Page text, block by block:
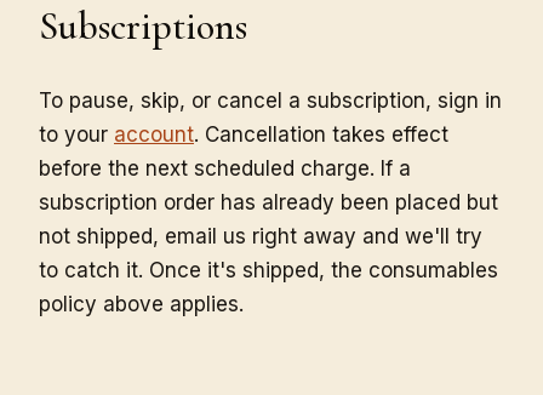
Subscriptions
To pause, skip, or cancel a subscription, sign in
to your account. Cancellation takes effect
before the next scheduled charge. If a
subscription order has already been placed but
not shipped, email us right away and we'll try
to catch it. Once it's shipped, the consumables
policy above applies.